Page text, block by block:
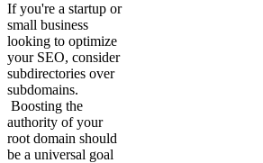
If you're a startup or
small business
looking to optimize
your SEO, consider
subdirectories over
subdomains.
Boosting the
authority of your
root domain should
be a universal goal